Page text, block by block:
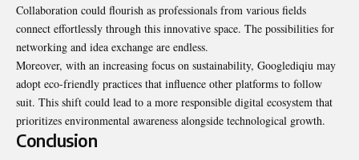
Collaboration could flourish as professionals from various fields
connect effortlessly through this innovative space. The possibilities for
networking and idea exchange are endless.
Moreover, with an increasing focus on sustainability, Googlediqiu may
adopt eco-friendly practices that influence other platforms to follow
suit. This shift could lead to a more responsible digital ecosystem that
prioritizes environmental awareness alongside technological growth.
Conclusion